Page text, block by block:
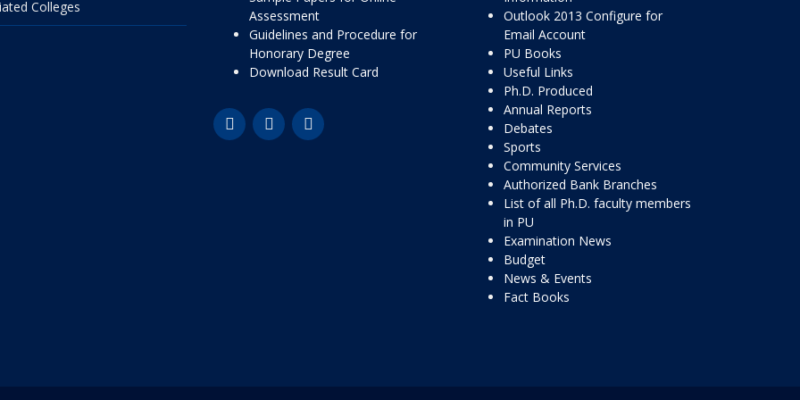
Colleges
Assessment
Guidelines and Procedure for
Honorary Degree
Download Result Card
Outlook 2013 Configure for
Email Account
PU Books
Useful Links
Ph.D. Produced
Annual Reports
Debates
Sports
Community Services
Authorized Bank Branches
List of all Ph.D. faculty members
in PU
Examination News
Budget
News & Events
Fact Books